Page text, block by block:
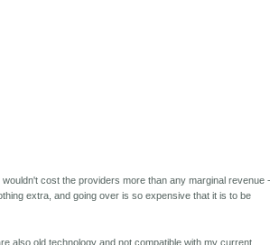
cost the providers more than any marginal revenue -
extra, and going over is so expensive that it is to be
also old technology and not compatible with my current